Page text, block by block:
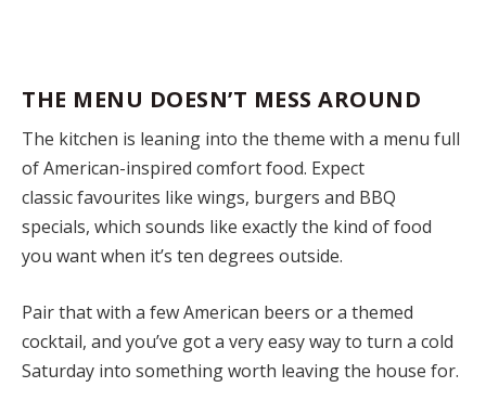
THE MENU DOESN’T MESS AROUND
The kitchen is leaning into the theme with a menu full
of American-inspired comfort food. Expect
classic favourites like wings, burgers and BBQ
specials, which sounds like exactly the kind of food
you want when it’s ten degrees outside.
Pair that with a few American beers or a themed
cocktail, and you’ve got a very easy way to turn a cold
Saturday into something worth leaving the house for.